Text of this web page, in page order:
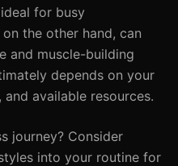
for busy
the other hand, can
and muscle-building
depends on your
available resources.
journey? Consider
into your routine for